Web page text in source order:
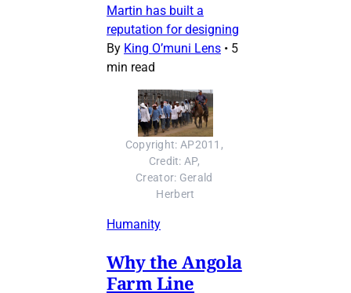
Martin has built a
reputation for designing
By King O’muni Lens • 5
min read
Copyright: AP2011,
Credit: AP,
Creator: Gerald
Herbert
Humanity
Why the Angola
Farm Line